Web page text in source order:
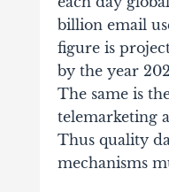
billion email
figure is
by the year
The same is
telemarketing
Thus quality
mechanisms